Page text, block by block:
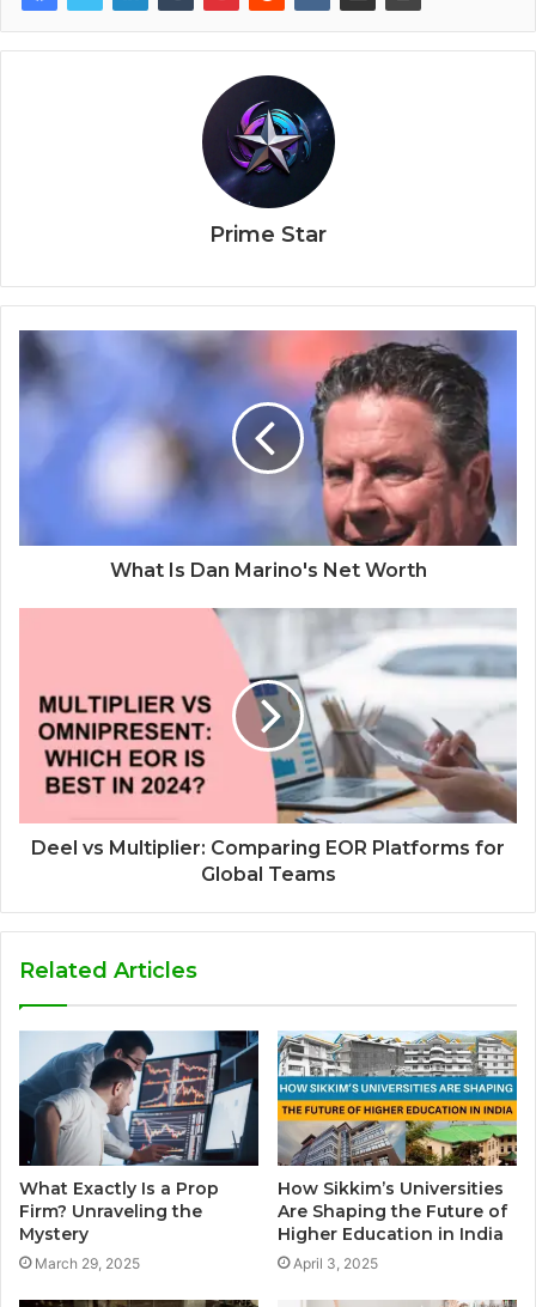
Prime Star
What Is Dan Marino's Net Worth
Deel vs Multiplier: Comparing EOR Platforms for
Global Teams
Related Articles
What Exactly Is a Prop
Firm? Unraveling the
Mystery
March 29, 2025
How Sikkim’s Universities
Are Shaping the Future of
Higher Education in India
April 3, 2025